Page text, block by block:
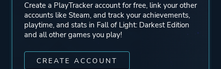
Create a PlayTracker account for free, link your other
accounts like Steam, and track your achievements,
playtime, and stats in Fall of Light: Darkest Edition
and all other games you play!
CREATE ACCOUNT